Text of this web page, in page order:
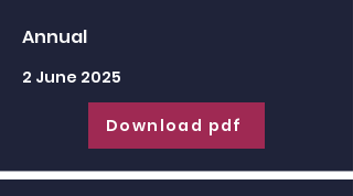
Annual
2 June 2025
Download pdf